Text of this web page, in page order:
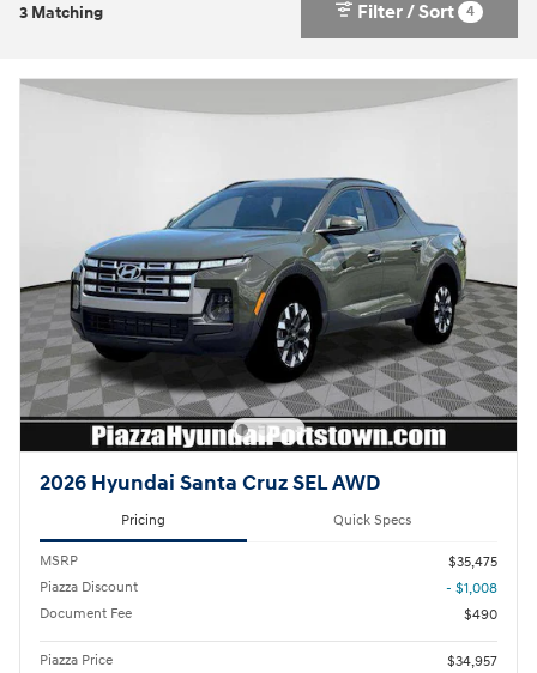
3 Matching Filter / Sort 4
2026 Hyundai Santa Cruz SEL AWD
Pricing Quick Specs
MSRP
$35,475
Piazza Discount
- $1,008
Document Fee
$490
Piazza Price
$34,957